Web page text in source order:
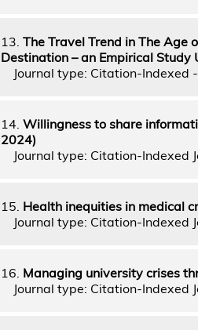
13. The Travel Trend in The Age
Destination – an Empirical Study
Journal type: Citation-Indexed -
14. Willingness to share
2024)
Journal type: Citation-Indexed
15. Health inequities in medical
Journal type: Citation-Indexed
16. Managing university crises
Journal type: Citation-Indexed